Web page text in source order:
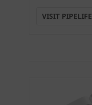
VISIT PIPELIFE